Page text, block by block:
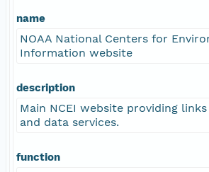
name
NOAA National Centers for
Information website
description
Main NCEI website providing
and data services.
function